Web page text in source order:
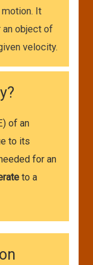
It
object of
velocity.
of an
to its
for an
to a